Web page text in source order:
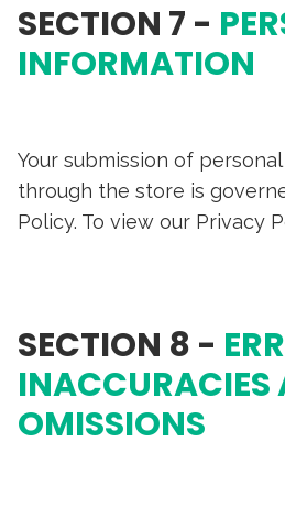
SECTION 7 -
INFORMATION
Your submission of
through the store is
Policy. To view our Privacy
SECTION 8 -
INACCURACIES
OMISSIONS